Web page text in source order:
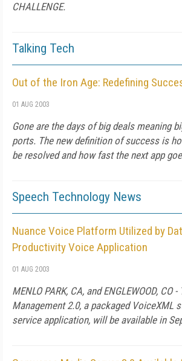
CHALLENGE.
Talking Tech
Out of the Iron Age: Redefining
01 AUG 2003
Gone are the days of big deals meaning
ports. The new definition of success is
be resolved and how fast the next app
Speech Technology News
Nuance Voice Platform Utilized by
Productivity Voice Application
01 AUG 2003
MENLO PARK, CA, and ENGLEWOOD, CO
Management 2.0, a packaged VoiceXML
service application, will be available in